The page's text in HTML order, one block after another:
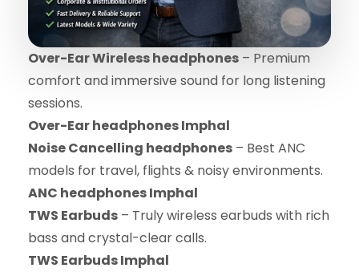
Over-Ear Wireless headphones – Premium
comfort and immersive sound for long listening
sessions.
Over-Ear headphones Imphal
Noise Cancelling headphones – Best ANC
models for travel, flights & noisy environments.
ANC headphones Imphal
TWS Earbuds – Truly wireless earbuds with rich
bass and crystal-clear calls.
TWS Earbuds Imphal